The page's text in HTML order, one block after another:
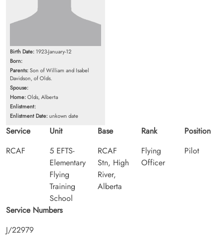
Birth Date: 1923-January-12
Born:
Parents:Son of William and Isabel
Davidson, of Olds.
Spouse:
Home:Olds, Alberta
Enlistment:
Enlistment Date:unkown date
Service
RCAF
Unit
5 EFTS-
Elementary
Flying
Training
School
Base
RCAF
Stn, High
River,
Alberta
Rank
Flying
Officer
Position
Pilot
Service Numbers
J/22979